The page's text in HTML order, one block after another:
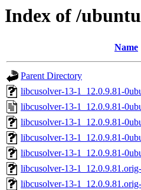
Index of /
Name
Parent Directory
libcusolver-13-1_12.0.9.81-
libcusolver-13-1_12.0.9.81-
libcusolver-13-1_12.0.9.81-
libcusolver-13-1_12.0.9.81-
libcusolver-13-1_12.0.9.81-
libcusolver-13-
libcusolver-13-